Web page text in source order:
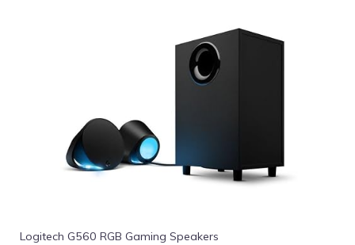
Logitech G560 RGB Gaming Speakers